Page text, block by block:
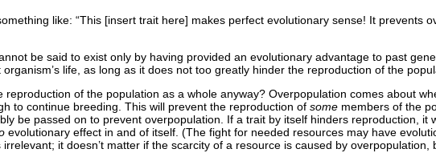
like: “This [insert trait here] makes perfect evolutionary sense! It prevents
be said to exist only by having provided an evolutionary advantage to past
life, as long as it does not too greatly hinder the reproduction of the
reproduction of the population as a whole anyway? Overpopulation comes about
to continue breeding. This will prevent the reproduction of some members of the
be passed on to prevent overpopulation. If a trait by itself hinders reproduction,
evolutionary effect in and of itself. (The fight for needed resources may have
it doesn’t matter if the scarcity of a resource is caused by